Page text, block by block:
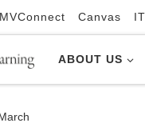
MVConnect Canvas
ABOUT US